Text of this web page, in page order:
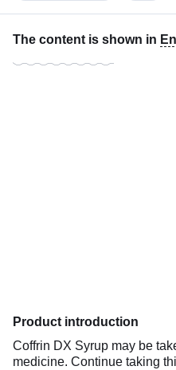
The content is shown in
Product introduction
Coffrin DX Syrup may be
medicine. Continue taking